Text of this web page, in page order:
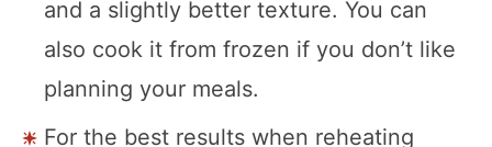
and a slightly better texture. You can
also cook it from frozen if you don’t like
planning your meals.
For the best results when reheating